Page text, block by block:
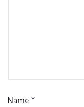
Name *